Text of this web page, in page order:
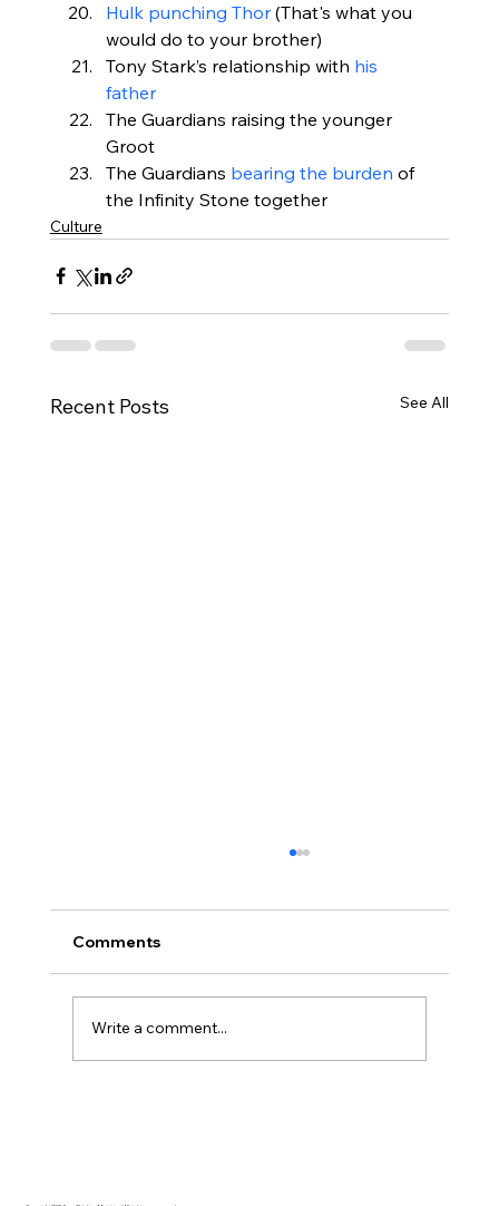
Hulk punching Thor (That's what you
would do to your brother)
Tony Stark’s relationship with his
father
The Guardians raising the younger
Groot
The Guardians bearing the burden of
the Infinity Stone together
Culture
Recent Posts See All
Comments
Write a comment...